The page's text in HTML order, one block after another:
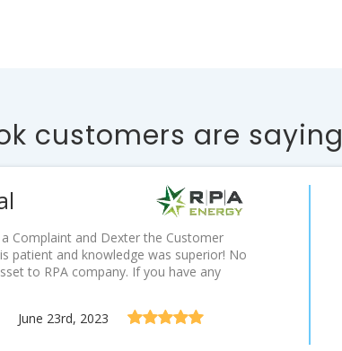
customers are saying
Complaint and Dexter the Customer
patient and knowledge was superior! No
to RPA company. If you have any
June 23rd, 2023